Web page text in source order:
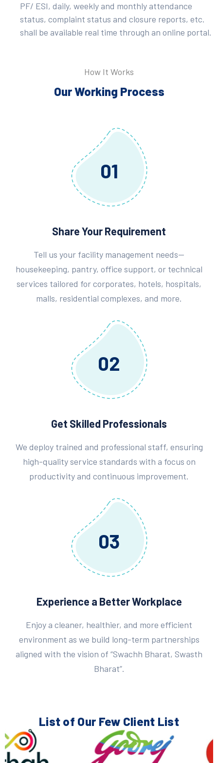
PF/ ESI, daily, weekly and monthly attendance
status, complaint status and closure reports, etc.
shall be available real time through an online portal.
How It Works
Our Working Process
01
Share Your Requirement
Tell us your facility management needs—
housekeeping, pantry, office support, or technical
services tailored for corporates, hotels, hospitals,
malls, residential complexes, and more.
02
Get Skilled Professionals
We deploy trained and professional staff, ensuring
high-quality service standards with a focus on
productivity and continuous improvement.
03
Experience a Better Workplace
Enjoy a cleaner, healthier, and more efficient
environment as we build long-term partnerships
aligned with the vision of “Swachh Bharat, Swasth
Bharat”.
List of Our Few Client List